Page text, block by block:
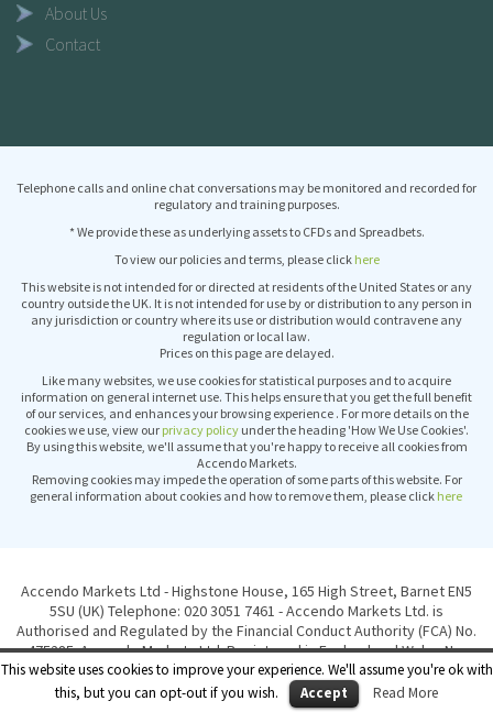
About Us
Contact
Telephone calls and online chat conversations may be monitored and recorded for
regulatory and training purposes.
* We provide these as underlying assets to CFDs and Spreadbets.
To view our policies and terms, please click here
This website is not intended for or directed at residents of the United States or any
country outside the UK. It is not intended for use by or distribution to any person in
any jurisdiction or country where its use or distribution would contravene any
regulation or local law.
Prices on this page are delayed.
Like many websites, we use cookies for statistical purposes and to acquire
information on general internet use. This helps ensure that you get the full benefit
of our services, and enhances your browsing experience . For more details on the
cookies we use, view our privacy policy under the heading 'How We Use Cookies'.
By using this website, we'll assume that you're happy to receive all cookies from
Accendo Markets.
Removing cookies may impede the operation of some parts of this website. For
general information about cookies and how to remove them, please click here
Accendo Markets Ltd - Highstone House, 165 High Street, Barnet EN5
5SU (UK) Telephone: 020 3051 7461 - Accendo Markets Ltd. is
Authorised and Regulated by the Financial Conduct Authority (FCA) No.
475285. Accendo Markets Ltd. Registered in England and Wales No.
6417051. © Copyright Accendo Markets Ltd 2015. All rights reserved.
This website uses cookies to improve your experience. We'll assume you're ok with
this, but you can opt-out if you wish.
Accept Read More